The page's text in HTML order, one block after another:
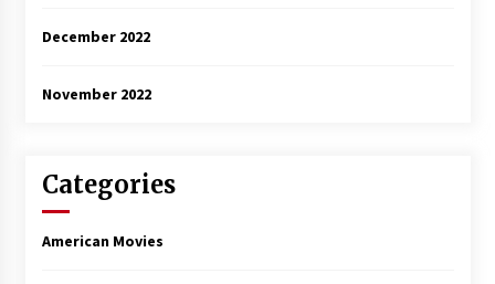
December 2022
November 2022
Categories
American Movies